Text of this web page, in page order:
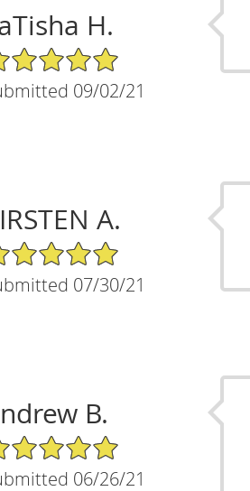
H.
Star Rating
09/02/21
A.
Star Rating
07/30/21
B.
Star Rating
06/26/21